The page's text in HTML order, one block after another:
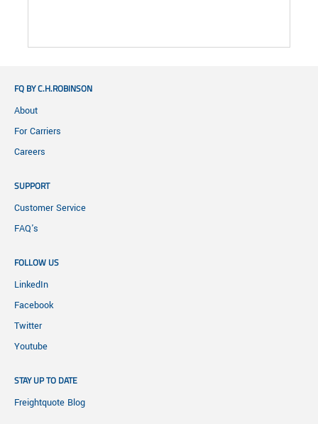
FQ BY C.H.ROBINSON
About
For Carriers
Careers
SUPPORT
Customer Service
FAQ's
FOLLOW US
LinkedIn
Facebook
Twitter
Youtube
STAY UP TO DATE
Freightquote Blog